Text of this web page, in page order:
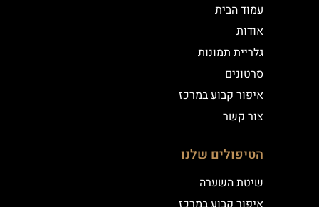
עמוד הבית
אודות
גלריית תמונות
סרטונים
איפור קבוע במרכז
צור קשר
הטיפולים שלנו
שיטת השערה